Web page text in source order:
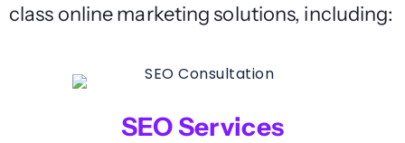
class online marketing solutions, including:
SEO Services